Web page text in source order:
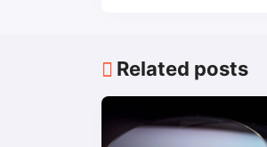
Related posts